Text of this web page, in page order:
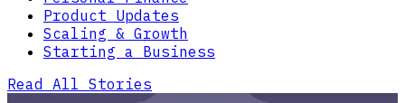
Product Updates
Scaling & Growth
Starting a Business
Read All Stories